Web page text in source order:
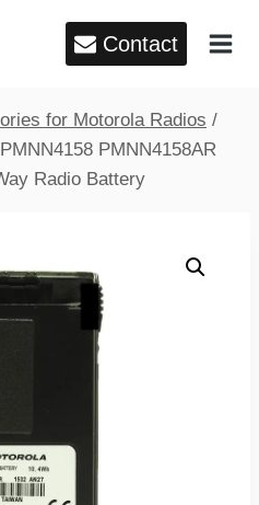
Contact
for Motorola Radios /
PMNN4158 PMNN4158AR
Radio Battery